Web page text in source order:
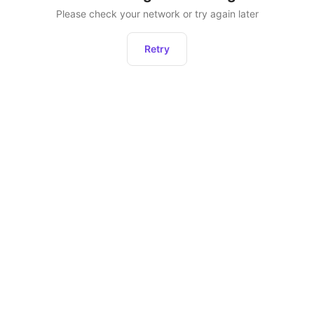
Please check your network or try again later
Retry